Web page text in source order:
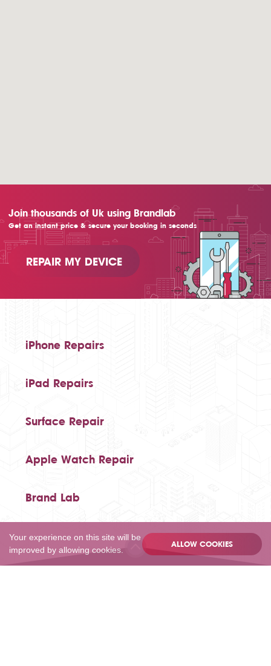
Join thousands of Uk using Brandlab
Get an instant price & secure your booking in seconds
REPAIR MY DEVICE
iPhone Repairs
iPad Repairs
Surface Repair
Apple Watch Repair
Brand Lab
Your experience on this site will be
improved by allowing cookies.
ALLOW COOKIES